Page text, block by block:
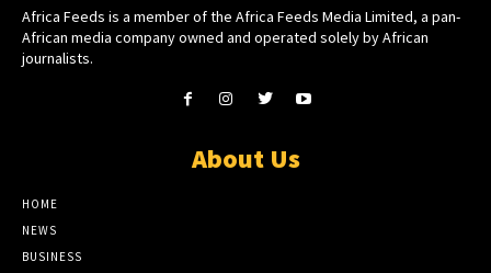
Africa Feeds is a member of the Africa Feeds Media Limited, a pan-
African media company owned and operated solely by African
journalists.
About Us
HOME
NEWS
BUSINESS